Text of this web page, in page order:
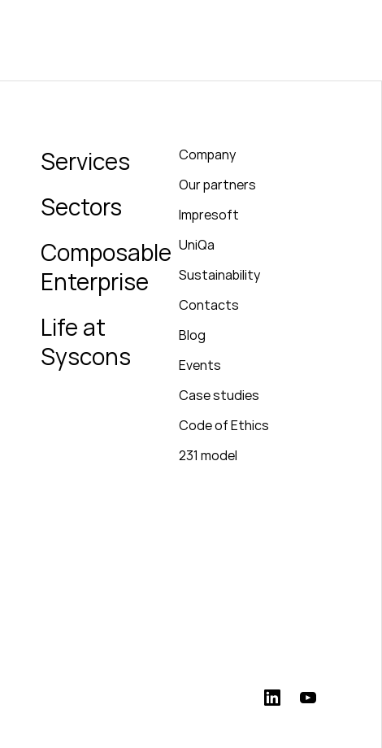
Services
Sectors
Composable
Enterprise
Life at
Syscons
Company
Our partners
Impresoft
UniQa
Sustainability
Contacts
Blog
Events
Case studies
Code of Ethics
231 model